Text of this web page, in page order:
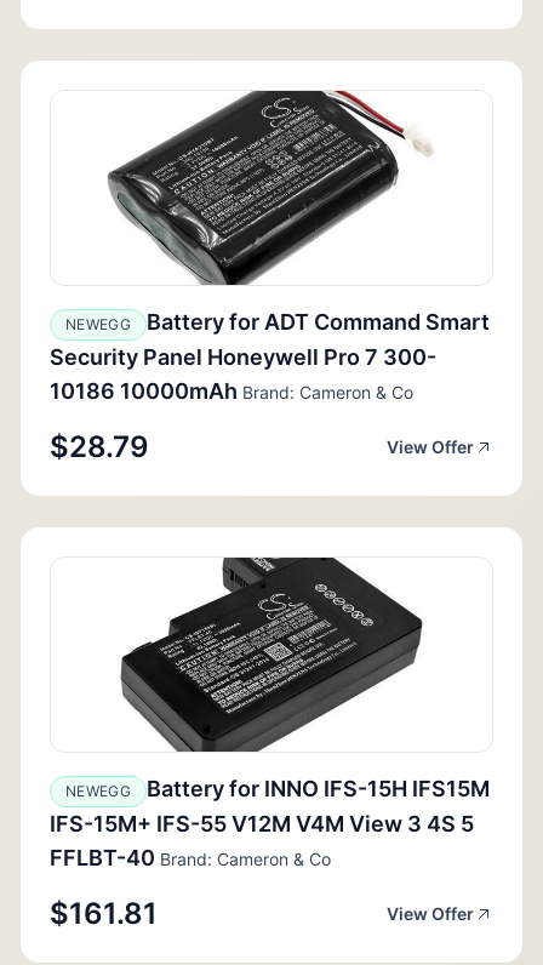
NEWEGG
Battery for ADT Command Smart
Security Panel Honeywell Pro 7 300-
10186 10000mAh Brand: Cameron & Co
$28.79 View Offer
NEWEGG
Battery for INNO IFS-15H IFS15M
IFS-15M+ IFS-55 V12M V4M View 3 4S 5
FFLBT-40 Brand: Cameron & Co
$161.81 View Offer